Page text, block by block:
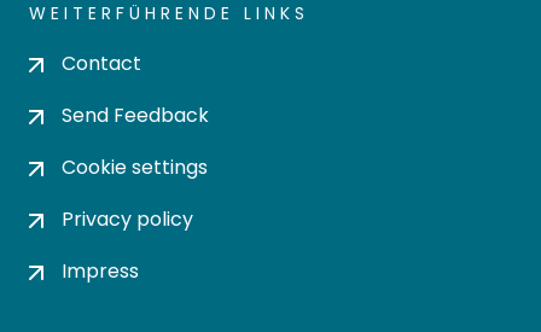
WEITERFÜHRENDE LINKS
Contact
Send Feedback
Cookie settings
Privacy policy
Impress